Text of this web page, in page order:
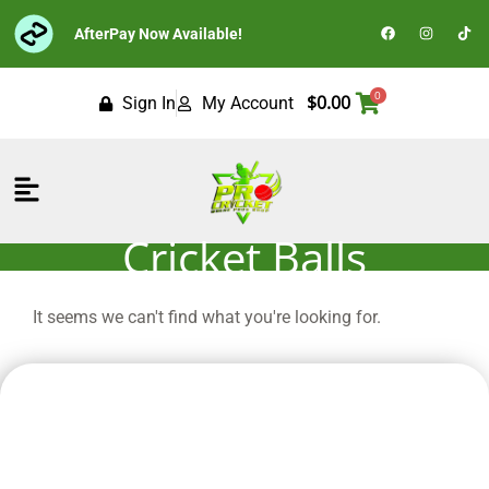
Skip
to
content
AfterPay Now Available! F
a
e
o
I
n
t
T
i
t
Sign In My Account $0.00 0
Flyout
Cricket Balls
It seems we can't find what you're looking for.